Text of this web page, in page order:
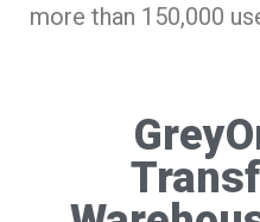
more than 150,000